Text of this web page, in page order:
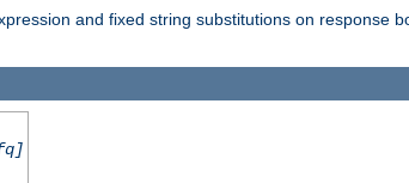
and fixed string substitutions on response